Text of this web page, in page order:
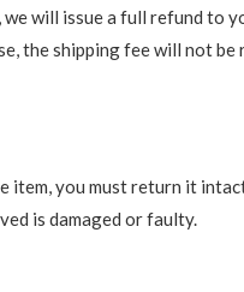
will issue a full refund to
the shipping fee will not be
item, you must return it
is damaged or faulty.